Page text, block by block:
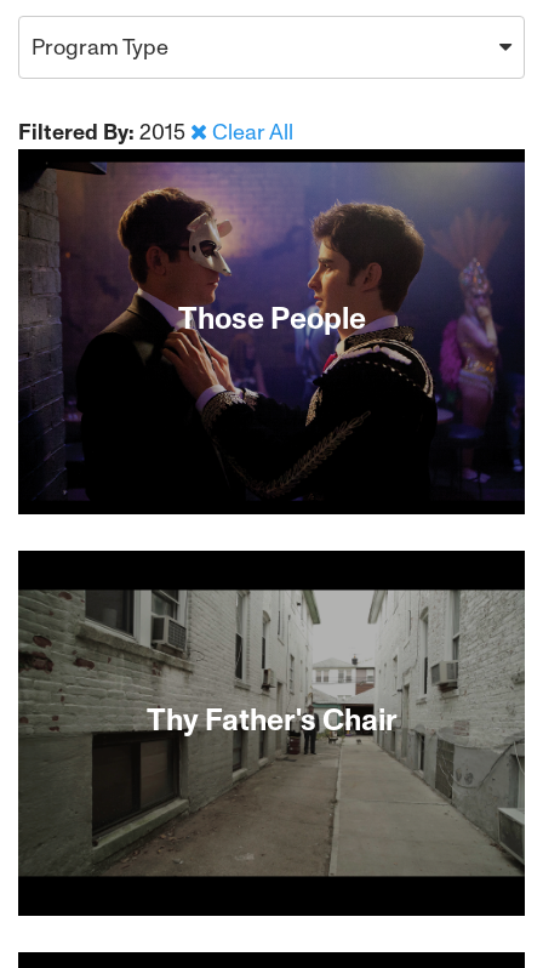
Program Type
Filtered By: 2015 Clear All
Those People
dissected with humor and compassion in this
sexy drama from first-time feature director Joey
Kuhn. The story centers on Charlie, a struggling
young artist, whose loyalty to—and longtime
crush on—his dashing best friend Sebastian are
challenged when Sebastian’s swindling father is
jailed and Charlie starts falling in love with
someone else.
Thy Father's Chair